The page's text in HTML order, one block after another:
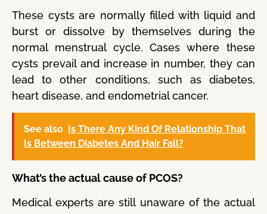
These cysts are normally filled with liquid and
burst or dissolve by themselves during the
normal menstrual cycle. Cases where these
cysts prevail and increase in number, they can
lead to other conditions, such as diabetes,
heart disease, and endometrial cancer.
See also Is There Any Kind Of Relationship That
Is Between Diabetes And Hair Fall?
What’s the actual cause of PCOS?
Medical experts are still unaware of the actual